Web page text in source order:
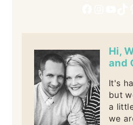
Hi,
and
It's
but
a
we